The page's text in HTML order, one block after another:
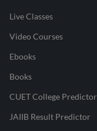
Live Classes
Video Courses
Ebooks
Books
CUET College Predictor
JAIIB Result Predictor